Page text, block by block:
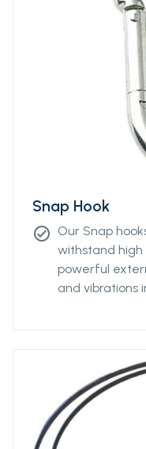
Snap Hook
check_circle Our Snap
withstand high
powerful
and vibrations